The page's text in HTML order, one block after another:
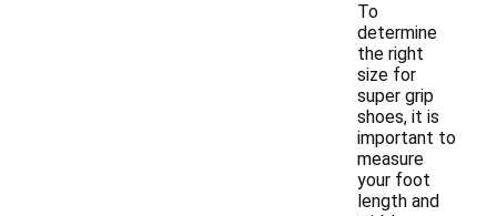
To
determine
the right
size for
super grip
shoes, it is
important to
measure
your foot
length and